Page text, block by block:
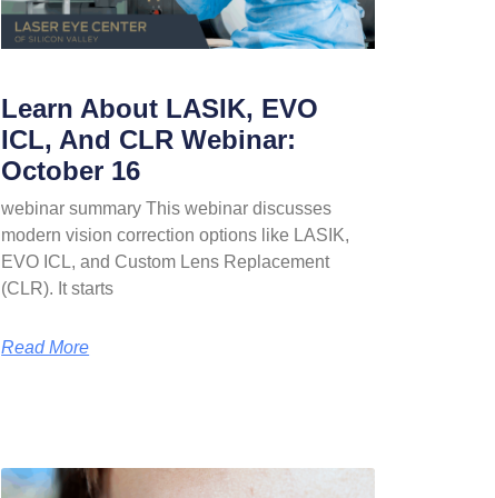
Learn About LASIK, EVO
ICL, And CLR Webinar:
October 16
webinar summary This webinar discusses
modern vision correction options like LASIK,
EVO ICL, and Custom Lens Replacement
(CLR). It starts
Read More